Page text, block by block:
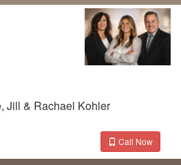
Jill & Rachael Kohler
Call Now